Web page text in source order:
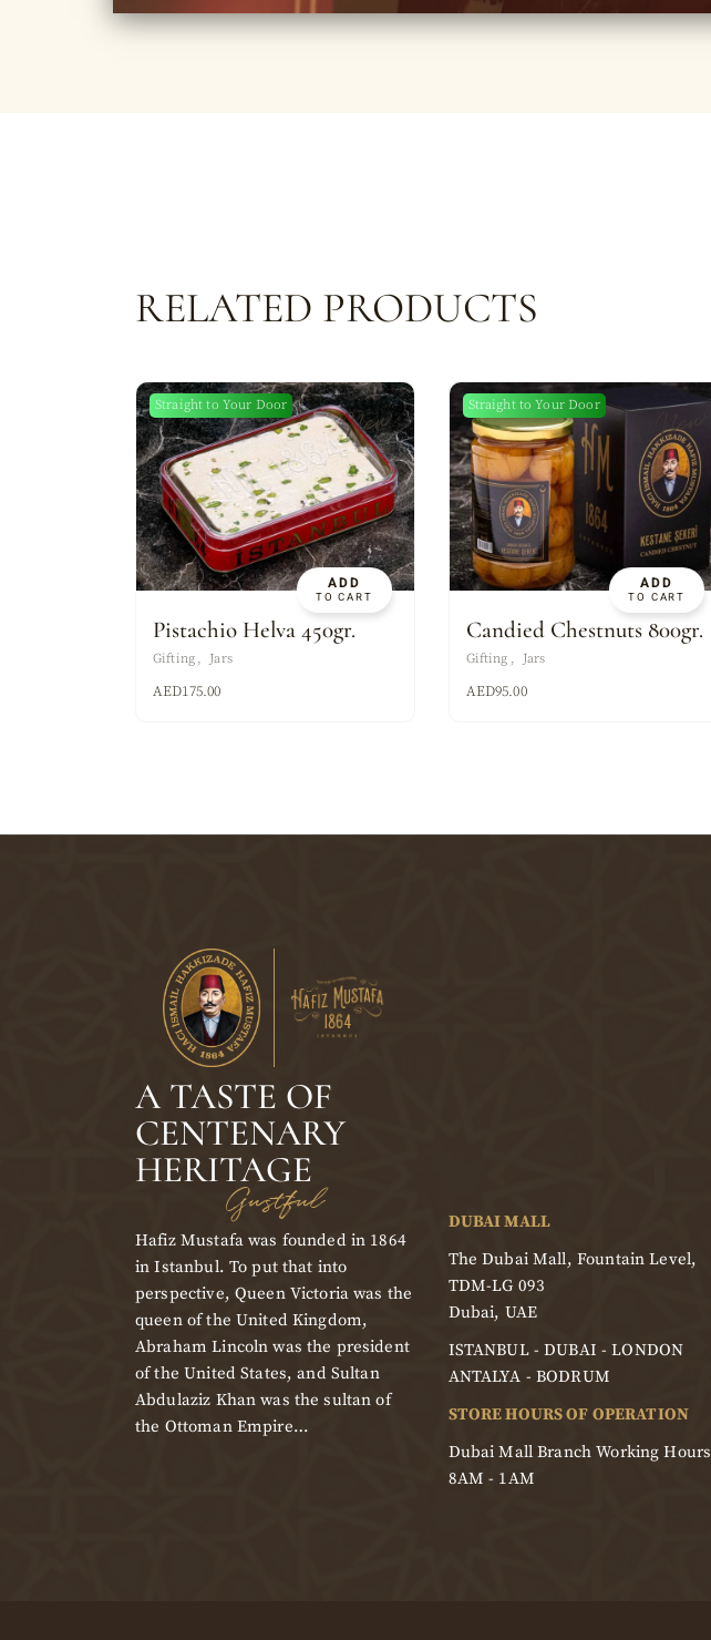
RELATED PRODUCTS
New
ADD
TO CART
Straight to Your Door
Pistachio Helva 450gr.
Gifting Jars
AED175.00
New
ADD
TO CART
Straight to Your Door
Candied Chestnuts 800gr.
Gifting Jars
AED95.00
A TASTE OF
CENTENARY
HERITAGE
Gustful
Hafiz Mustafa was founded in 1864
in Istanbul. To put that into
perspective, Queen Victoria was the
queen of the United Kingdom,
Abraham Lincoln was the president
of the United States, and Sultan
Abdulaziz Khan was the sultan of
the Ottoman Empire…
DUBAI MALL
The Dubai Mall, Fountain Level,
TDM-LG 093
Dubai, UAE
ISTANBUL - DUBAI - LONDON
ANTALYA - BODRUM
STORE HOURS OF OPERATION
Dubai Mall Branch Working Hours
8AM - 1AM